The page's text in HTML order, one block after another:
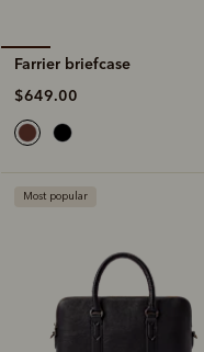
Farrier briefcase
$649.00
Most popular